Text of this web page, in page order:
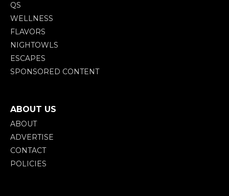
QS
WELLNESS
FLAVORS
NIGHTOWLS
ESCAPES
SPONSORED CONTENT
ABOUT US
ABOUT
ADVERTISE
CONTACT
POLICIES